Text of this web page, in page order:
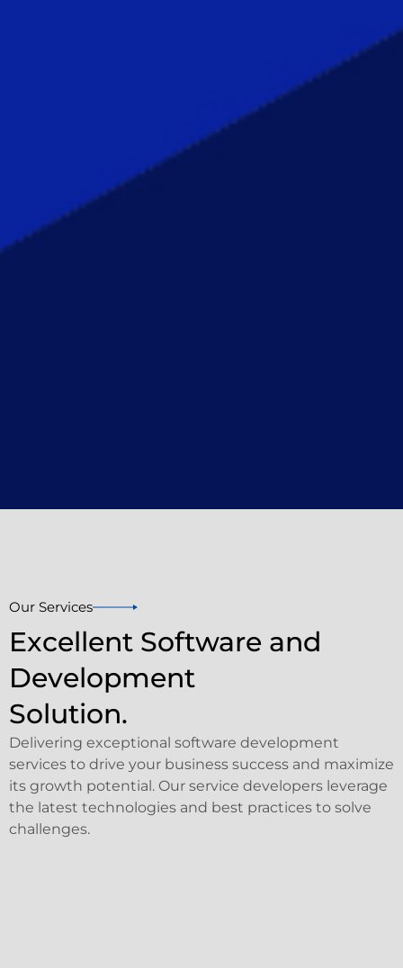
Our Services
Excellent Software and
Development
Solution.
Delivering exceptional software development
services to drive your business success and maximize
its growth potential. Our service developers leverage
the latest technologies and best practices to solve
challenges.